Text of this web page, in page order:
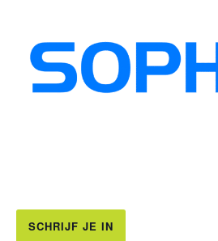
SCHRIJF JE IN